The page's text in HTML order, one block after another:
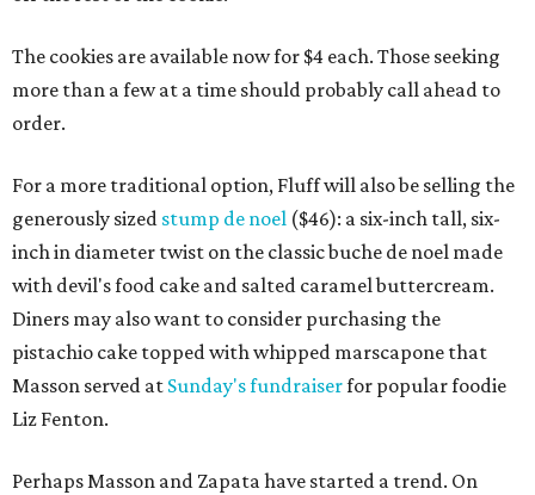
The cookies are available now for $4 each. Those seeking
more than a few at a time should probably call ahead to
order.
For a more traditional option, Fluff will also be selling the
generously sized stump de noel ($46): a six-inch tall, six-
inch in diameter twist on the classic buche de noel made
with devil's food cake and salted caramel buttercream.
Diners may also want to consider purchasing the
pistachio cake topped with whipped marscapone that
Masson served at Sunday's fundraiserfor popular foodie
Liz Fenton.
Perhaps Masson and Zapata have started a trend. On